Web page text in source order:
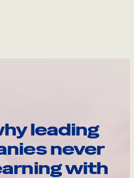
leading
never
with